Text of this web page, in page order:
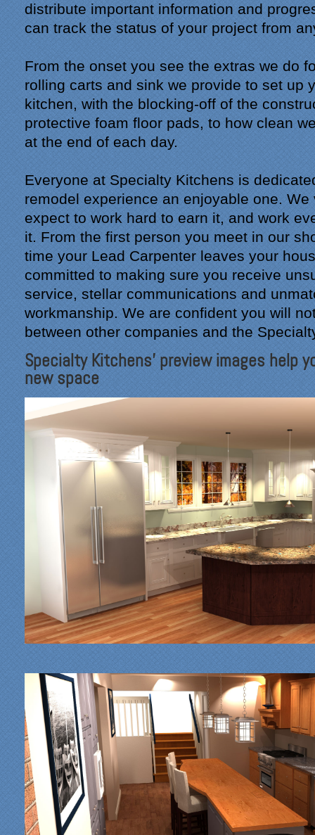
distribute important information and
can track the status of your project from
From the onset you see the extras we do
rolling carts and sink we provide to set up
kitchen, with the blocking-off of the
protective foam floor pads, to how clean
at the end of each day.
Everyone at Specialty Kitchens is
remodel experience an enjoyable one. We
expect to work hard to earn it, and work
it. From the first person you meet in our
time your Lead Carpenter leaves your
committed to making sure you receive
service, stellar communications and
workmanship. We are confident you will
between other companies and the
Specialty Kitchens' preview images help
new space